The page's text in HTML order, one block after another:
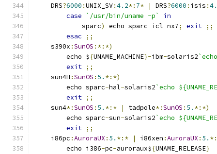
    DRS
?6000 :UNIX_SV:4.2*: 7* | DRS?6000 : isis :
case
`/usr/bin/uname -p`
in
	    sparc
) echo sparc-icl-nx7; exit ;;
esac
;;
    s390x
:SunOS :*:*)
	echo $
{UNAME_MACHINE}-ibm-solaris2
exit ;;
    sun4H
:SunOS : 5. *:*)
	echo sparc
-hal-solaris2`echo
exit ;;
    sun4
*:SunOS : 5. *:* | tadpole*:SunOS : 5. *:*)
	echo sparc
-sun-solaris2`echo
exit ;;
    i86pc
:AuroraUX : 5. *:* | i86xen :AuroraUX : 5.
	echo i386
-pc-auroraux${UNAME_RELEASE}